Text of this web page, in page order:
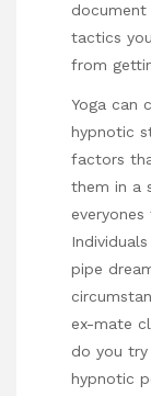
tactics
from
Yoga can
hypnotic
factors
them in a
pipe
ex-mate
do you
hypnotic